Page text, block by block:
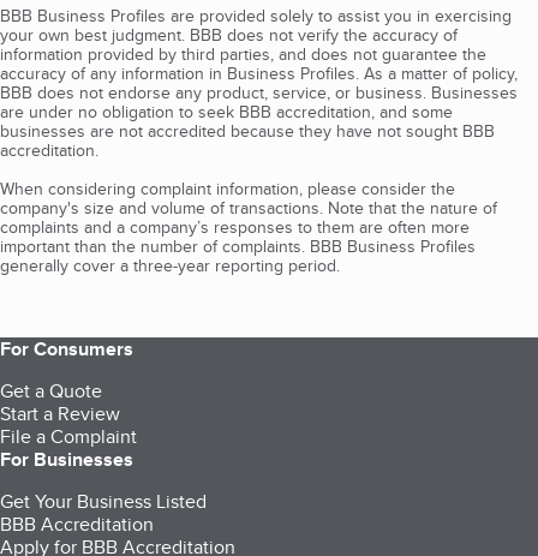
BBB Business Profiles are provided solely to assist you in exercising
your own best judgment. BBB does not verify the accuracy of
information provided by third parties, and does not guarantee the
accuracy of any information in Business Profiles. As a matter of policy,
BBB does not endorse any product, service, or business. Businesses
are under no obligation to seek BBB accreditation, and some
businesses are not accredited because they have not sought BBB
accreditation.
When considering complaint information, please consider the
company's size and volume of transactions. Note that the nature of
complaints and a company’s responses to them are often more
important than the number of complaints. BBB Business Profiles
generally cover a three-year reporting period.
For Consumers
Get a Quote
Start a Review
File a Complaint
For Businesses
Get Your Business Listed
BBB Accreditation
Apply for BBB Accreditation